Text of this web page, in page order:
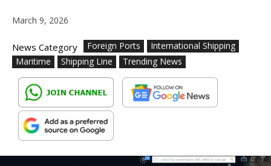
March 9, 2026
News Category Foreign Ports
International Shipping
Maritime
Shipping Line Trending News